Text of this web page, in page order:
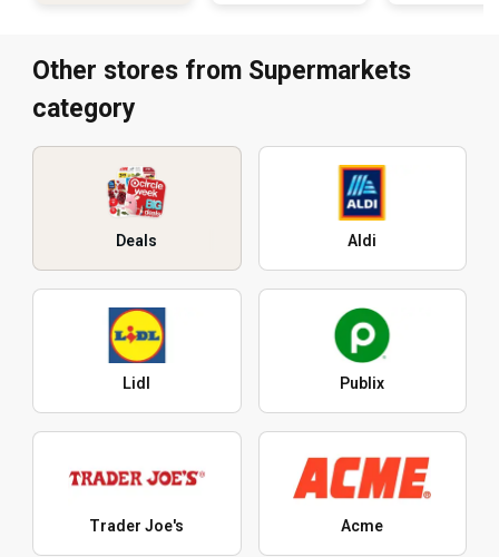
Other stores from Supermarkets
category
Deals Aldi
Lidl Publix
Trader Joe's Acme